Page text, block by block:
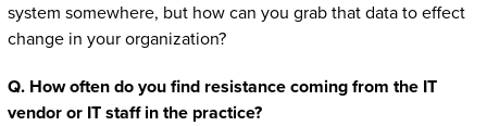
system somewhere, but how can you grab that data to effect
change in your organization?
Q. How often do you find resistance coming from the IT
vendor or IT staff in the practice?